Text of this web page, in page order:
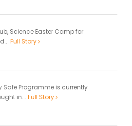
Science Easter Camp for
Full Story
Safe Programme is currently
in... Full Story